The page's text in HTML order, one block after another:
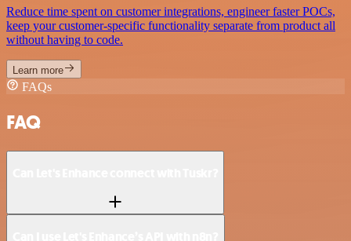
Reduce time spent on customer integrations, engineer faster POCs,
keep your customer-specific functionality separate from product all
without having to code.
Learn more
FAQs
FAQ